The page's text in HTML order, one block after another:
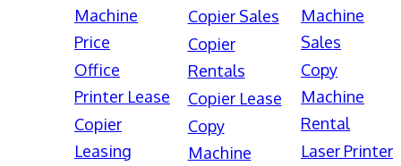
Machine
Price
Office
Printer Lease
Copier
Leasing
Copier Sales
Copier
Rentals
Copier Lease
Copy
Machine
Machine
Sales
Copy
Machine
Rental
Laser Printer